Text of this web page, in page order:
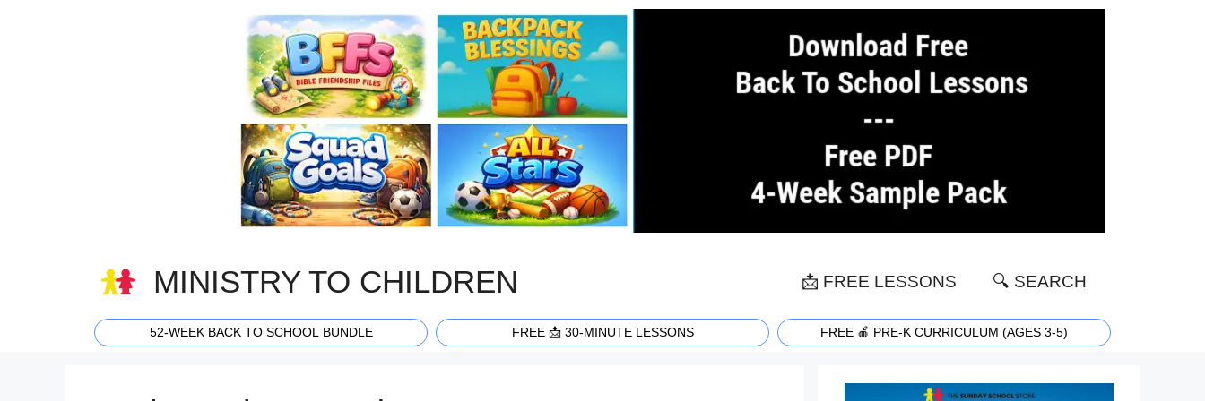
MINISTRY TO CHILDREN 📩 FREE LESSONS 🔍 SEARCH
52-WEEK BACK TO SCHOOL BUNDLE FREE 📩 30-MINUTE LESSONS FREE 🍎 PRE-K CURRICULUM (AGES 3-5)